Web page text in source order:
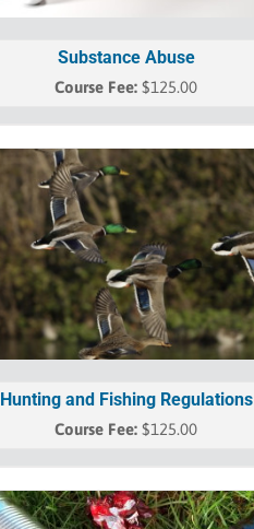
Substance Abuse
$125.00
Hunting and Fishing Regulations
$125.00